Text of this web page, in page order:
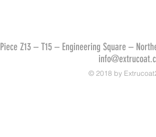
Piece Z13 – T15 – Engineering Square –
© 2018 by